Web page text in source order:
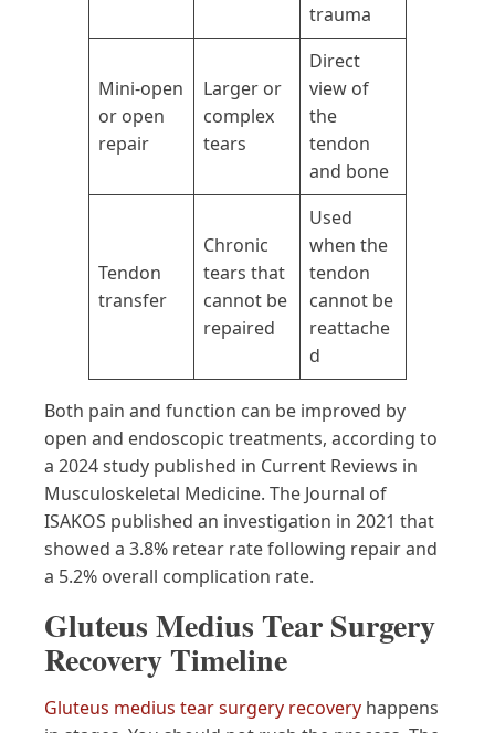
trauma
Mini-open
or open
repair
Larger or
complex
tears
Direct
view of
the
tendon
and bone
Tendon
transfer
Chronic
tears that
cannot be
repaired
Used
when the
tendon
cannot be
reattache
d
Both pain and function can be improved by
open and endoscopic treatments, according to
a 2024 study published in Current Reviews in
Musculoskeletal Medicine. The Journal of
ISAKOS published an investigation in 2021 that
showed a 3.8% retear rate following repair and
a 5.2% overall complication rate.
Gluteus Medius Tear Surgery
Recovery Timeline
Gluteus medius tear surgery recovery happens